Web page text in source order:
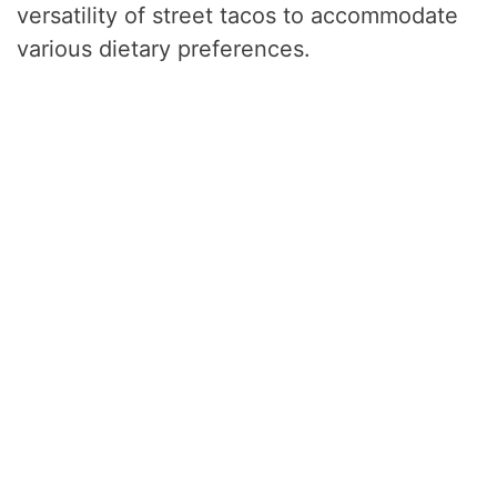
versatility of street tacos to accommodate
various dietary preferences.